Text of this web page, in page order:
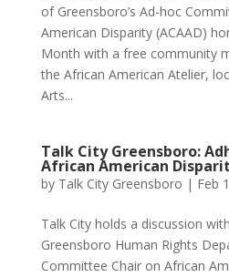
of Greensboro’s Ad-hoc
American Disparity (ACAAD)
Month with a free community
the African American Atelier,
Arts...
Talk City Greensboro:
African American
by Talk City Greensboro | Feb
Talk City holds a discussion
Greensboro Human Rights
Committee Chair on African